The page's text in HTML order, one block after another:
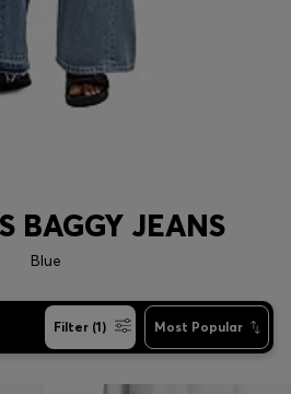
BAGGY JEANS
Blue
Filter (1) Most Popular